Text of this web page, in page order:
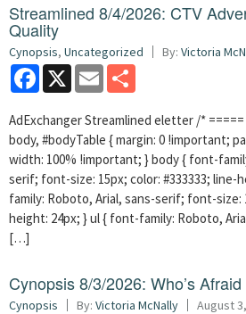
Streamlined 8/4/2026: CTV
Quality
Cynopsis, Uncategorized By: Victoria
Facebook
X Email
AdExchanger Streamlined eletter /* =====
body, #bodyTable { margin: 0 !important;
width: 100% !important; } body { font-
serif; font-size: 15px; color: #333333; line-
family: Roboto, Arial, sans-serif; font-size:
height: 24px; } ul { font-family: Roboto,
[…]
Cynopsis 8/3/2026: Who’s
Cynopsis By: Victoria McNally August